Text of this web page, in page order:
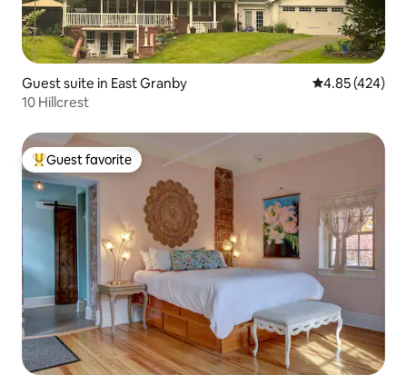
Guest suite in East Granby 4.85 out of 5
4.85 (424)
10 Hillcrest
Top guest favorite
Guest favorite